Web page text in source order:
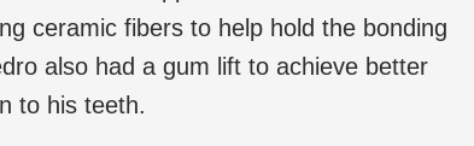
ceramic fibers to help hold the bonding
also had a gum lift to achieve better
to his teeth.